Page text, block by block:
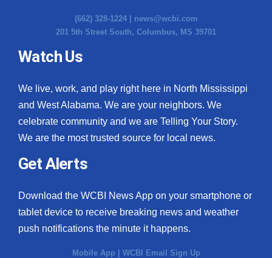
(662) 328-1224 | news@wcbi.com
201 5th Street South, Columbus, MS 39701
Watch Us
We live, work, and play right here in North Mississippi
and West Alabama. We are your neighbors. We
celebrate community and we are Telling Your Story.
We are the most trusted source for local news.
Get Alerts
Download the WCBI News App on your smartphone or
tablet device to receive breaking news and weather
push notifications the minute it happens.
Mobile App | WCBI Email Sign Up